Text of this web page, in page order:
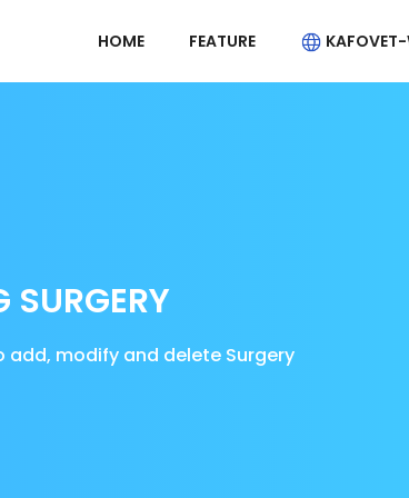
HOME FEATURE KAFOVET-
add, modify and delete Surgery